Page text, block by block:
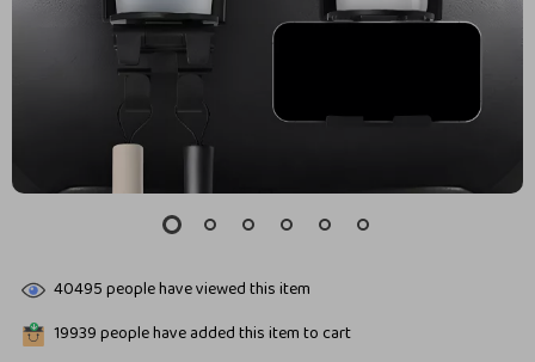
40495people have viewed this item
19939people have added this item to cart